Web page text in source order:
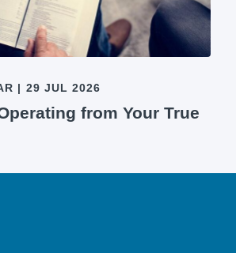
| 29 JUL 2026
from Your True